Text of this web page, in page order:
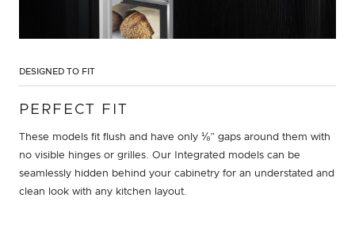
DESIGNED TO FIT
PERFECT FIT
These models fit flush and have only ⅛” gaps around them with
no visible hinges or grilles. Our Integrated models can be
seamlessly hidden behind your cabinetry for an understated and
clean look with any kitchen layout.